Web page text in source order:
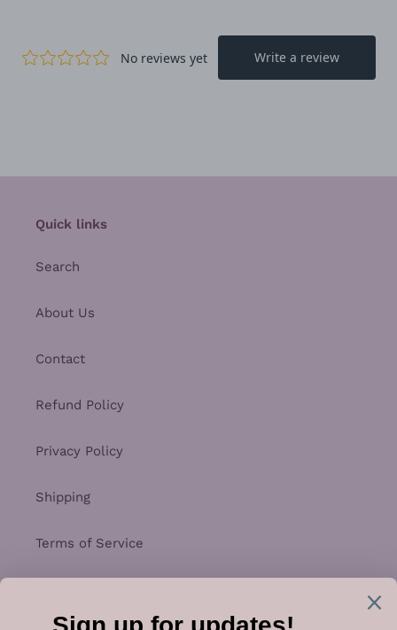
Quick links
Search
About Us
Contact
Refund Policy
Privacy Policy
Shipping
Terms of Service